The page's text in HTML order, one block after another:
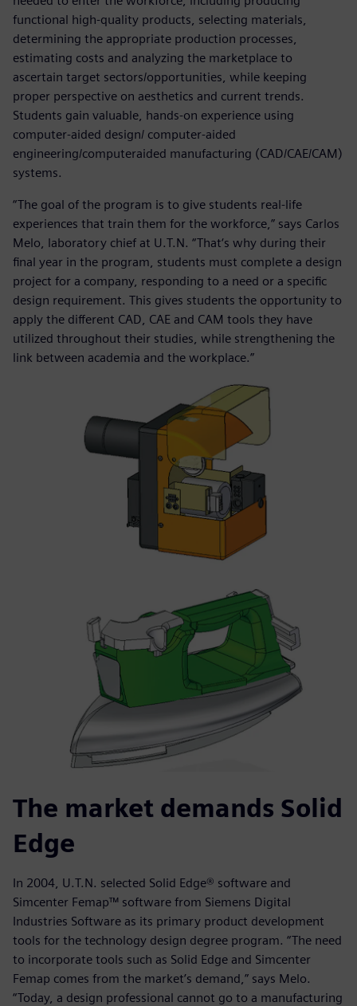
functional high-quality products, selecting materials,
determining the appropriate production processes,
estimating costs and analyzing the marketplace to
ascertain target sectors/opportunities, while keeping
proper perspective on aesthetics and current trends.
Students gain valuable, hands-on experience using
computer-aided design/ computer-aided
engineering/computeraided manufacturing (CAD/CAE/CAM)
systems.
“The goal of the program is to give students real-life
experiences that train them for the workforce,” says Carlos
Melo, laboratory chief at U.T.N. “That‘s why during their
final year in the program, students must complete a design
project for a company, responding to a need or a specific
design requirement. This gives students the opportunity to
apply the different CAD, CAE and CAM tools they have
utilized throughout their studies, while strengthening the
link between academia and the workplace.”
The market demands Solid
Edge
In 2004, U.T.N. selected Solid Edge® software and
Simcenter Femap™ software from Siemens Digital
Industries Software as its primary product development
tools for the technology design degree program. “The need
to incorporate tools such as Solid Edge and Simcenter
Femap comes from the market’s demand,” says Melo.
“Today, a design professional cannot go to a manufacturing